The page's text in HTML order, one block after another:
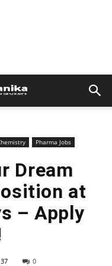
Pharma Jobs
Dream
at
– Apply
0